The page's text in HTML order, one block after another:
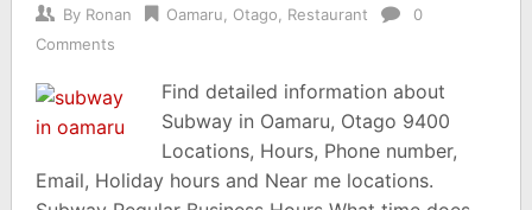
By Ronan Oamaru Otago Restaurant
0
Comments
Find detailed information about
Subway in Oamaru, Otago 9400
Locations, Hours, Phone number,
Email, Holiday hours and Near me locations.